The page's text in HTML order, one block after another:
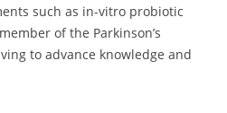
such as in-vitro probiotic
of the Parkinson’s
to advance knowledge and